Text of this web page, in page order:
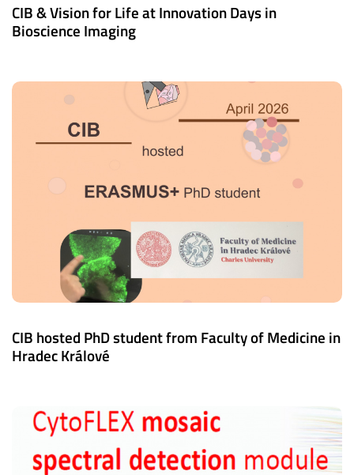
CIB & Vision for Life at Innovation Days in
Bioscience Imaging
CIB hosted PhD student from Faculty of Medicine in
Hradec Králové